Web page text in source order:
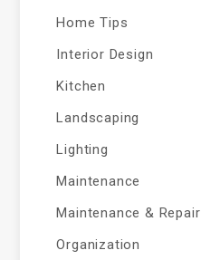
Home Tips
Interior Design
Kitchen
Landscaping
Lighting
Maintenance
Maintenance & Repair
Organization